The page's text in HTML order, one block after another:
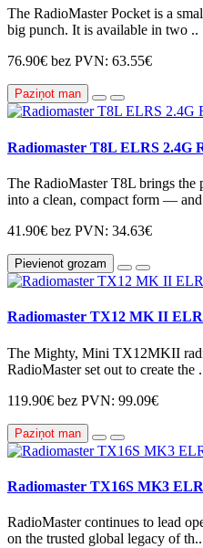
The RadioMaster Pocket is a
big punch. It is available in two ..
76.90€ bez PVN: 63.55€
Paziņot man
Radiomaster T8L ELRS 2.4G
The RadioMaster T8L brings
into a clean, compact form —
41.90€ bez PVN: 34.63€
Pievienot grozam
Radiomaster TX12 MK II
The Mighty, Mini TX12MKII
RadioMaster set out to create the
119.90€ bez PVN: 99.09€
Paziņot man
Radiomaster TX16S MK3
RadioMaster continues to lead
on the trusted global legacy of th..